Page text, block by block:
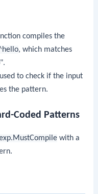
compiles the
, which matches
to check if the input
the pattern.
Coded Patterns
with a